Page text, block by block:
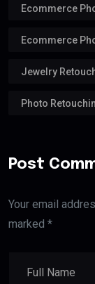
Ecommerce
Ecommerce
Jewelry
Photo
Post
Your email
marked *